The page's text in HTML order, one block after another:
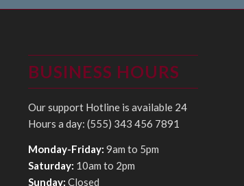
BUSINESS HOURS
Our support Hotline is available 24
Hours a day: (555) 343 456 7891
Monday-Friday: 9am to 5pm
Saturday: 10am to 2pm
Sunday: Closed